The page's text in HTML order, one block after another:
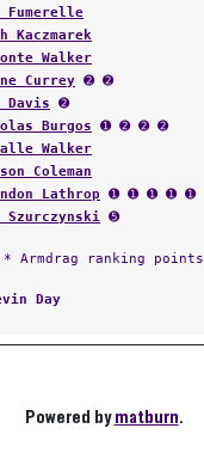
Fumerelle
Kaczmarek
Walker
Currey ➋ ➋
Davis ➋
Burgos ➊ ➋ ➋ ➋
Walker
Coleman
Lathrop ➊ ➊ ➊ ➊ ➊
Szurczynski ➎
* Armdrag ranking points
Day
Powered bymatburn.